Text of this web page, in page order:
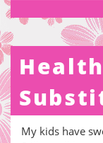
My kids have